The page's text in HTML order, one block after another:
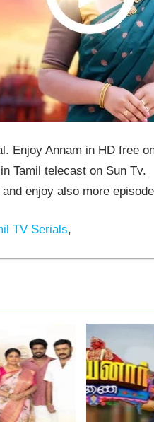
Enjoy Annam in HD free
Tamil telecast on Sun Tv.
enjoy also more
TV Serials,